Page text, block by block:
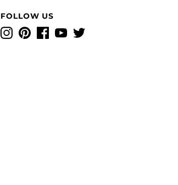
FOLLOW US
InstagramPinterestFacebook
YouTubeTwitter